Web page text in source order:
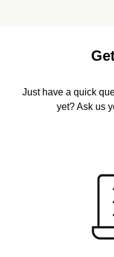
Just have a quick
yet? Ask us